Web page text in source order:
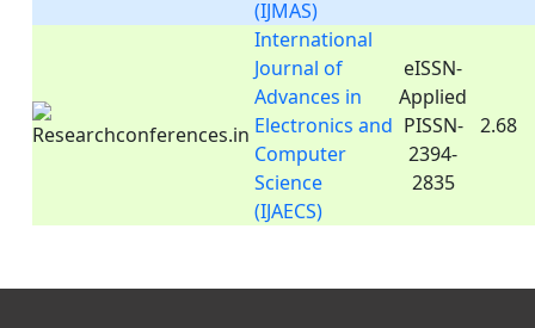
(IJMAS)
International
Journal of
Advances in
Electronics and
Computer
Science
(IJAECS)
eISSN-
Applied
PISSN-
2394-
2835
2.68